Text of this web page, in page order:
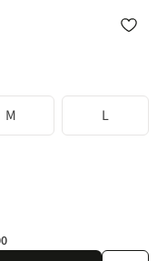
M L